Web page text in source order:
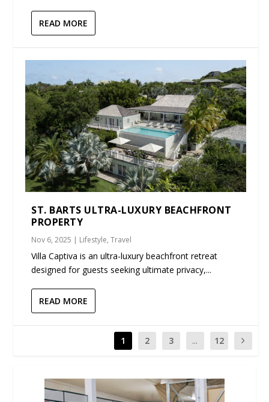
READ MORE
ST. BARTS ULTRA-LUXURY BEACHFRONT
PROPERTY
Nov 6, 2025 | Lifestyle,Travel
Villa Captiva is an ultra-luxury beachfront retreat
designed for guests seeking ultimate privacy,...
READ MORE
1 2 3 ... 12